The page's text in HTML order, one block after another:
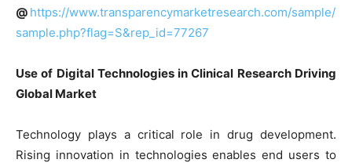
@ https://www.transparencymarketresearch.com/sample/
sample.php?flag=S&rep_id=77267
Use of Digital Technologies in Clinical Research Driving
Global Market
Technology plays a critical role in drug development.
Rising innovation in technologies enables end users to